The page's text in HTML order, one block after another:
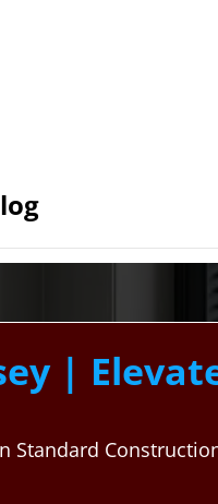
|
Standard